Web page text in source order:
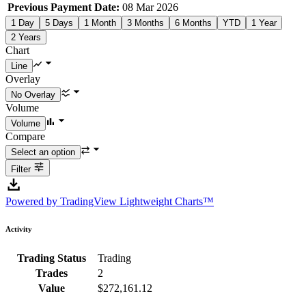
Previous Payment Date: 08 Mar 2026
1 Day 5 Days 1 Month 3 Months 6 Months YTD
1 Year
2 Years
Chart
Overlay
Volume
Compare
Filter
Powered by TradingView Lightweight Charts™
Activity
Trading Status
Trading
Trades
2
Value
$272,161.12